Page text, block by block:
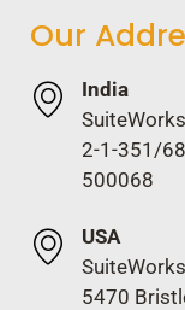
Our
India
2-1-351/
500068
USA
5470